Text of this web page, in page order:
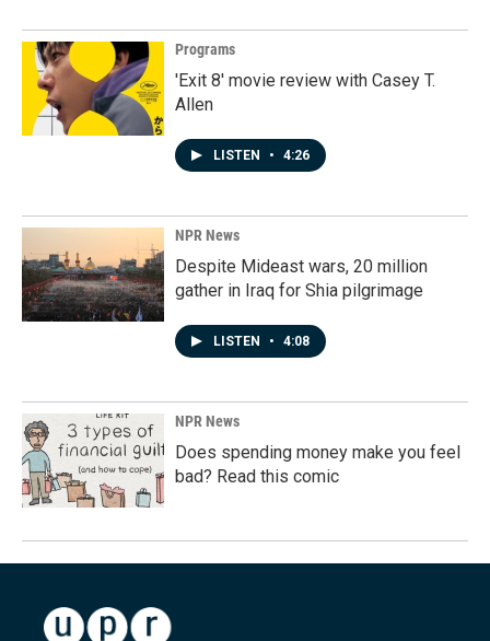
Programs
'Exit 8' movie review with Casey T.
Allen
LISTEN • 4:26
NPR News
Despite Mideast wars, 20 million
gather in Iraq for Shia pilgrimage
LISTEN • 4:08
NPR News
Does spending money make you feel
bad? Read this comic